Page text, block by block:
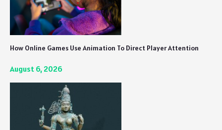
How Online Games Use Animation To Direct Player Attention
August 6, 2026